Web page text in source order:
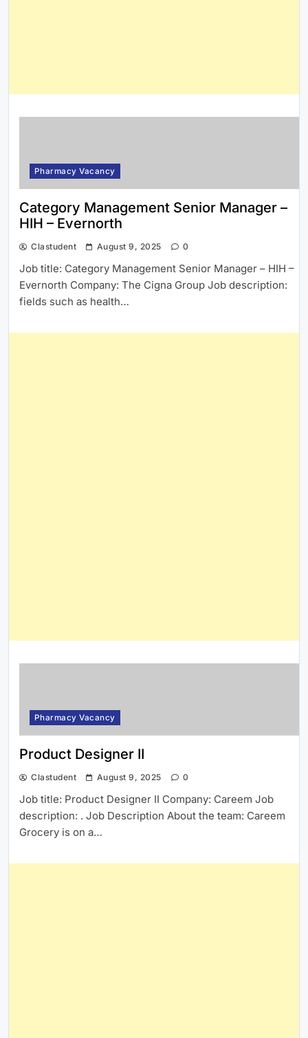
Pharmacy Vacancy
Category Management Senior Manager –
HIH – Evernorth
Clastudent August 9, 2025 0
Job title: Category Management Senior Manager – HIH –
Evernorth Company: The Cigna Group Job description:
fields such as health…
Pharmacy Vacancy
Product Designer II
Clastudent August 9, 2025 0
Job title: Product Designer II Company: Careem Job
description: . Job Description About the team: Careem
Grocery is on a…